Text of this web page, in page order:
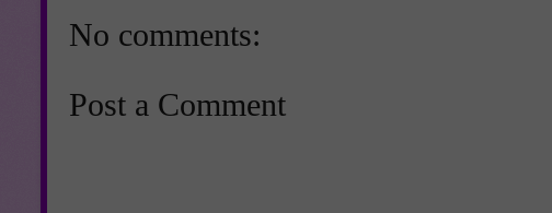
No comments:
Post a Comment